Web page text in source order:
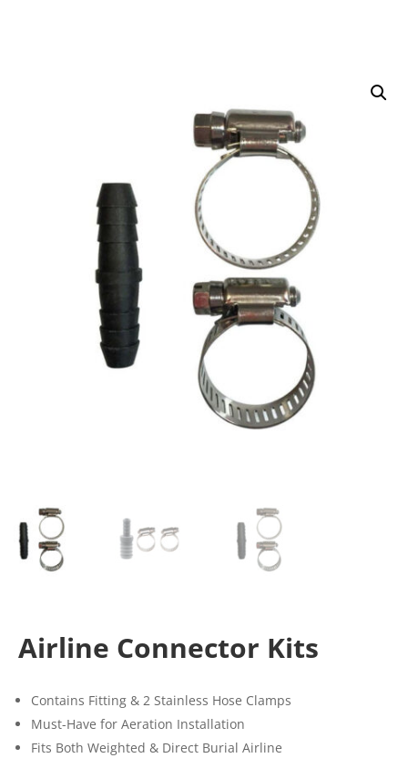
Airline Connector Kits
Contains Fitting & 2 Stainless Hose Clamps
Must-Have for Aeration Installation
Fits Both Weighted & Direct Burial Airline